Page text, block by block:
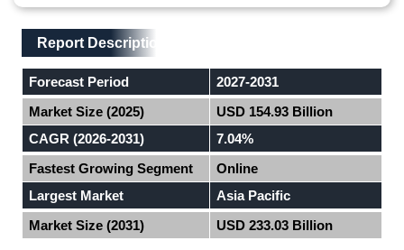
Main Layout
Report Description
Report Description
Forecast Period
2027-2031
Market Size (2025)
USD 154.93 Billion
CAGR (2026-2031)
7.04%
Fastest Growing Segment
Online
Largest Market
Asia Pacific
Market Size (2031)
USD 233.03 Billion